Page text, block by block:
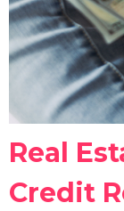
Real
Credit